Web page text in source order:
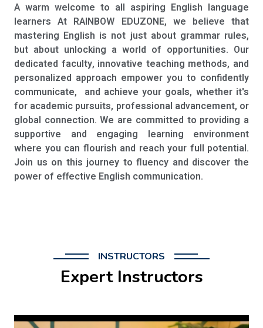
A warm welcome to all aspiring English language
learners At RAINBOW EDUZONE, we believe that
mastering English is not just about grammar rules,
but about unlocking a world of opportunities. Our
dedicated faculty, innovative teaching methods, and
personalized approach empower you to confidently
communicate, and achieve your goals, whether it's
for academic pursuits, professional advancement, or
global connection. We are committed to providing a
supportive and engaging learning environment
where you can flourish and reach your full potential.
Join us on this journey to fluency and discover the
power of effective English communication.
INSTRUCTORS
Expert Instructors